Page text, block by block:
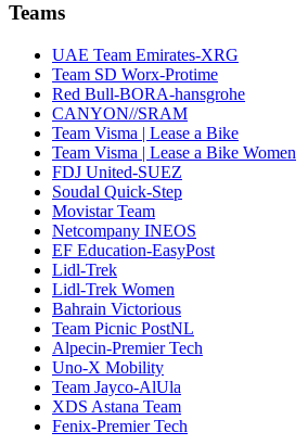
Teams
UAE Team Emirates-XRG
Team SD Worx-Protime
Red Bull-BORA-hansgrohe
CANYON//SRAM
Team Visma | Lease a Bike
Team Visma | Lease a Bike Women
FDJ United-SUEZ
Soudal Quick-Step
Movistar Team
Netcompany INEOS
EF Education-EasyPost
Lidl-Trek
Lidl-Trek Women
Bahrain Victorious
Team Picnic PostNL
Alpecin-Premier Tech
Uno-X Mobility
Team Jayco-AlUla
XDS Astana Team
Fenix-Premier Tech